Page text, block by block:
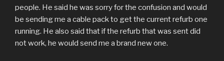
people. He said he was sorry for the confusion and would
be sending me a cable pack to get the current refurb one
running. He also said that if the refurb that was sent did
not work, he would send me a brand new one.